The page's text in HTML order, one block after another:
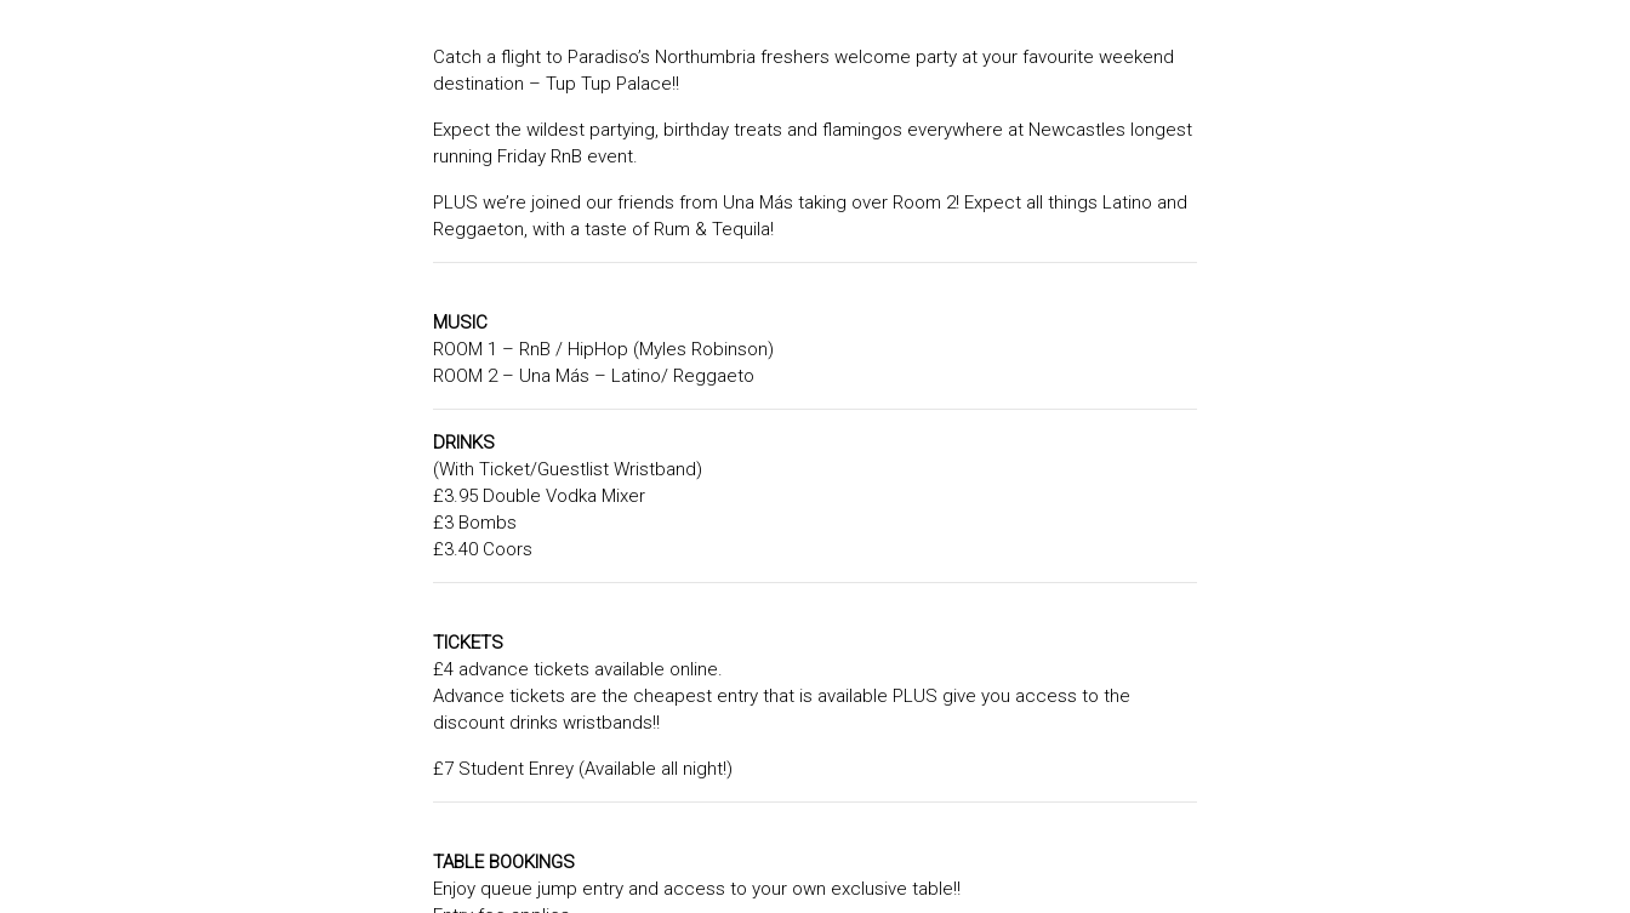
Catch a flight to Paradiso’s Northumbria freshers welcome party at your favourite weekend
destination – Tup Tup Palace!!
Expect the wildest partying, birthday treats and flamingos everywhere at Newcastles longest
running Friday RnB event.
PLUS we’re joined our friends from Una Más taking over Room 2! Expect all things Latino and
Reggaeton, with a taste of Rum & Tequila!
MUSIC
ROOM 1 – RnB / HipHop (Myles Robinson)
ROOM 2 – Una Más – Latino/ Reggaeto
DRINKS
(With Ticket/Guestlist Wristband)
£3.95 Double Vodka Mixer
£3 Bombs
£3.40 Coors
TICKETS
£4 advance tickets available online.
Advance tickets are the cheapest entry that is available PLUS give you access to the
discount drinks wristbands!!
£7 Student Enrey (Available all night!)
TABLE BOOKINGS
Enjoy queue jump entry and access to your own exclusive table!!